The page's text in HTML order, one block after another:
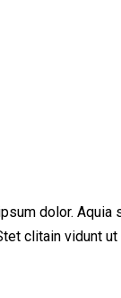
dolor.
clitain vidunt